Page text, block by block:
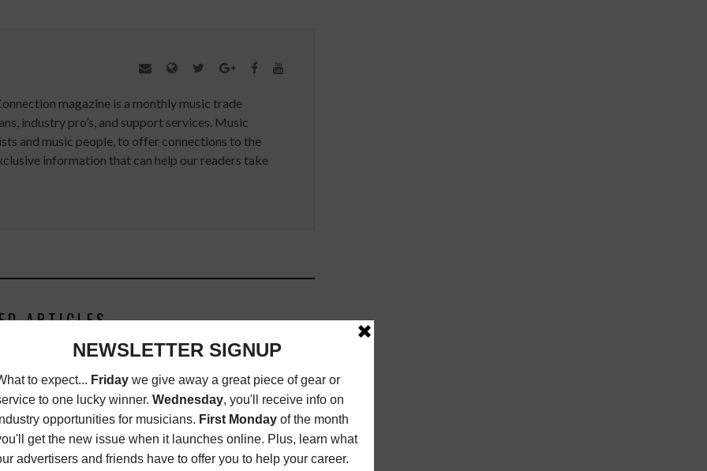
magazine is a monthly music trade
industry pro’s, and support services. Music
and music people, to offer connections to the
information that can help our readers take
ARTICLES
PLEDGEMUSIC APPOINTS
HUESTON HEAD OF ARTIST
SOLUTIONS, NORTH AMERICA
ASSIGNMENTS,MAGAZINE
JUNE
12, 2015